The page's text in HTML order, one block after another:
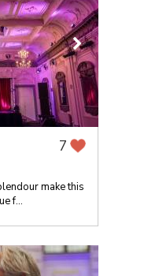
7
make this
f...